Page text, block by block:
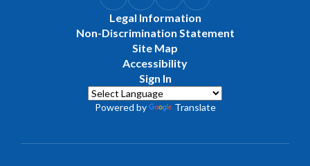
Legal Information
Non-Discrimination Statement
Site Map
Accessibility
Sign In
Powered by Translate